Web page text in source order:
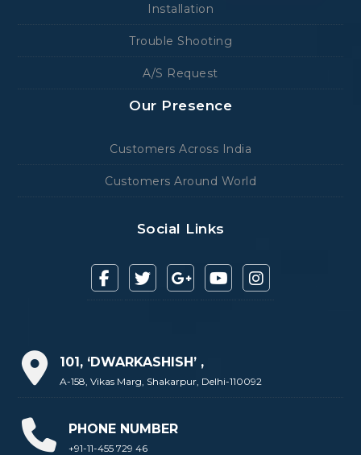
Installation
Trouble Shooting
A/S Request
Our Presence
Customers Across India
Customers Around World
Social Links
101, ‘DWARKASHISH’ ,
A-158, Vikas Marg, Shakarpur, Delhi-110092
PHONE NUMBER
+91-11-455 729 46